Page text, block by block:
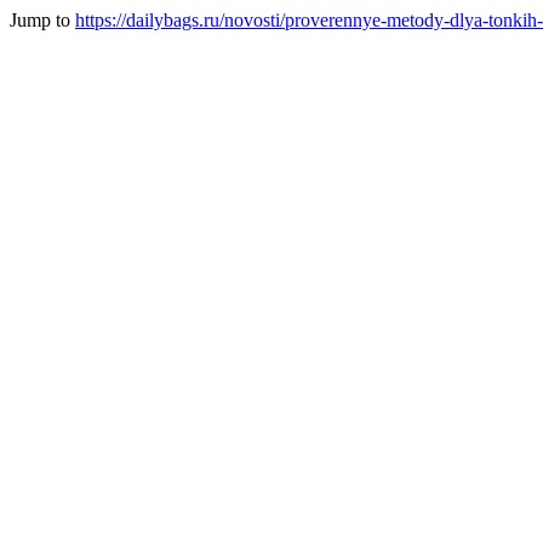
Jump to https://dailybags.ru/novosti/proverennye-metody-dlya-